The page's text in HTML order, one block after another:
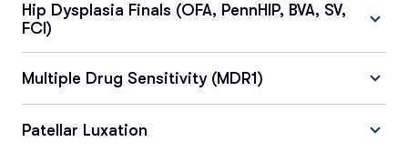
Hip Dysplasia Finals (OFA, PennHIP, BVA, SV,
FCI)
Multiple Drug Sensitivity (MDR1)
Patellar Luxation